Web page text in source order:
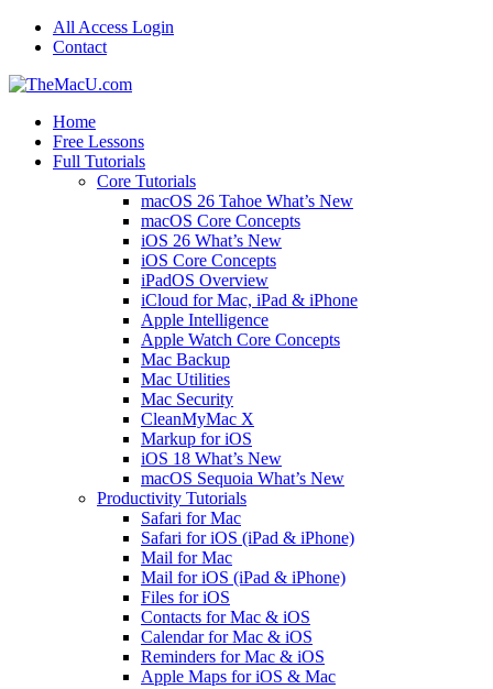
All Access Login
Contact
Home
Free Lessons
Full Tutorials
Core Tutorials
macOS 26 Tahoe What’s New
macOS Core Concepts
iOS 26 What’s New
iOS Core Concepts
iPadOS Overview
iCloud for Mac, iPad & iPhone
Apple Intelligence
Apple Watch Core Concepts
Mac Backup
Mac Utilities
Mac Security
CleanMyMac X
Markup for iOS
iOS 18 What’s New
macOS Sequoia What’s New
Productivity Tutorials
Safari for Mac
Safari for iOS (iPad & iPhone)
Mail for Mac
Mail for iOS (iPad & iPhone)
Files for iOS
Contacts for Mac & iOS
Calendar for Mac & iOS
Reminders for Mac & iOS
Apple Maps for iOS & Mac